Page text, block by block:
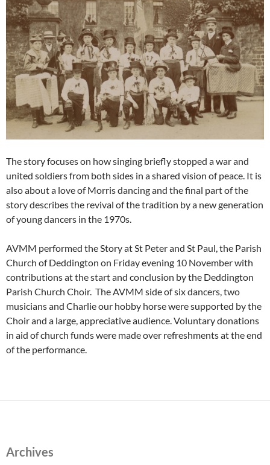
The story focuses on how singing briefly stopped a war and
united soldiers from both sides in a shared vision of peace. It is
also about a love of Morris dancing and the final part of the
story describes the revival of the tradition by a new generation
of young dancers in the 1970s.
AVMM performed the Story at St Peter and St Paul, the Parish
Church of Deddington on Friday evening 10 November with
contributions at the start and conclusion by the Deddington
Parish Church Choir. The AVMM side of six dancers, two
musicians and Charlie our hobby horse were supported by the
Choir and a large, appreciative audience. Voluntary donations
in aid of church funds were made over refreshments at the end
of the performance.
Archives